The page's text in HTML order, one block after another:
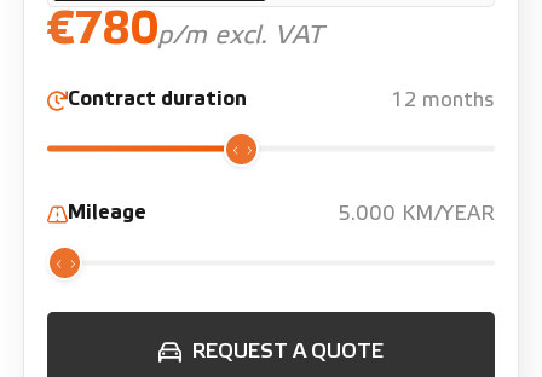
€780p/m excl. VAT
Contract duration 12 months
Mileage 5.000 KM/YEAR
REQUEST A QUOTE